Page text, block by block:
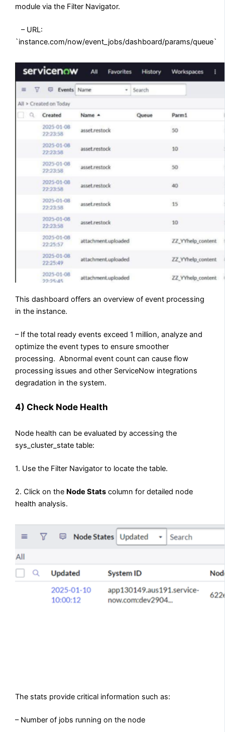
module via the Filter Navigator.
– URL:
`instance.com/now/event_jobs/dashboard/params/queue`
This dashboard offers an overview of event processing
in the instance.
– If the total ready events exceed 1 million, analyze and
optimize the event types to ensure smoother
processing. Abnormal event count can cause flow
processing issues and other ServiceNow integrations
degradation in the system.
4) Check Node Health
Node health can be evaluated by accessing the
sys_cluster_state table:
1. Use the Filter Navigator to locate the table.
2. Click on the Node Stats column for detailed node
health analysis.
The stats provide critical information such as:
– Number of jobs running on the node